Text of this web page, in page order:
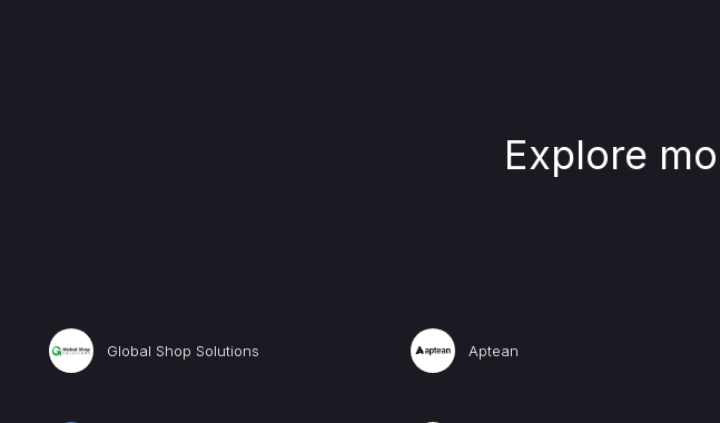
Explore
Global Shop Solutions Aptean